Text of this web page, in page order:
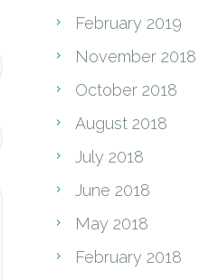
February 2019
November 2018
October 2018
August 2018
July 2018
June 2018
May 2018
February 2018